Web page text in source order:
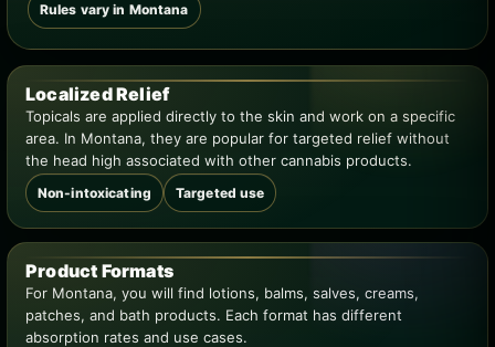
Rules vary in Montana
Localized Relief
Topicals are applied directly to the skin and work on a specific
area. In Montana, they are popular for targeted relief without
the head high associated with other cannabis products.
Non-intoxicating Targeted use
Product Formats
For Montana, you will find lotions, balms, salves, creams,
patches, and bath products. Each format has different
absorption rates and use cases.